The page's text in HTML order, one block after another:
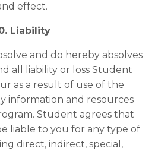
effect.
Liability
and do hereby absolves
all liability or loss Student
as a result of use of the
information and resources
Student agrees that
liable to you for any type of
direct, indirect, special,